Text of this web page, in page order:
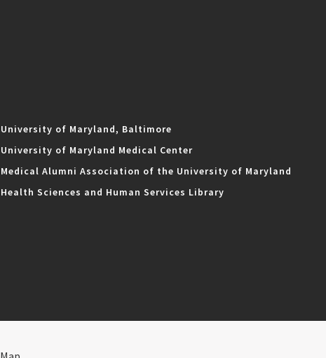
University of Maryland, Baltimore
University of Maryland Medical Center
Medical Alumni Association of the University of Maryland
Health Sciences and Human Services Library